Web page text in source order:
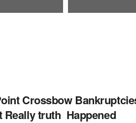
Crossbow
Really truth Happened